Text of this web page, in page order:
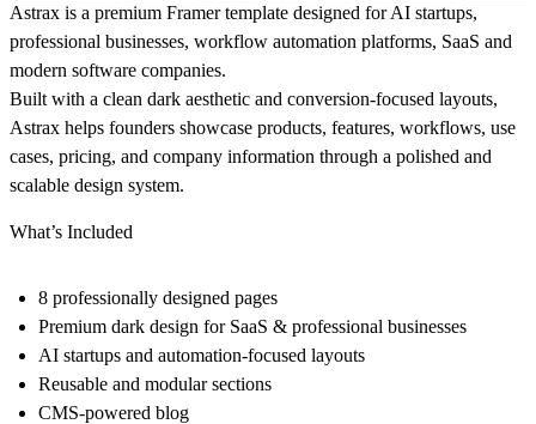
Astrax is a premium Framer template designed for AI startups,
professional businesses, workflow automation platforms, SaaS and
modern software companies.
Built with a clean dark aesthetic and conversion-focused layouts,
Astrax helps founders showcase products, features, workflows, use
cases, pricing, and company information through a polished and
scalable design system.
What’s Included
8 professionally designed pages
Premium dark design for SaaS & professional businesses
AI startups and automation-focused layouts
Reusable and modular sections
CMS-powered blog